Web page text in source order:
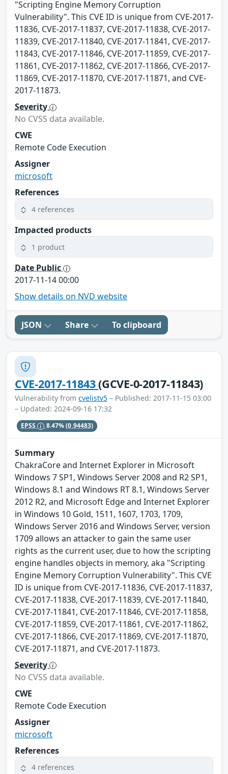
"Scripting Engine Memory Corruption
Vulnerability". This CVE ID is unique from CVE-2017-
11836, CVE-2017-11837, CVE-2017-11838, CVE-2017-
11839, CVE-2017-11840, CVE-2017-11841, CVE-2017-
11843, CVE-2017-11846, CVE-2017-11859, CVE-2017-
11861, CVE-2017-11862, CVE-2017-11866, CVE-2017-
11869, CVE-2017-11870, CVE-2017-11871, and CVE-
2017-11873.
Severity
No CVSS data available.
CWE
Remote Code Execution
Assigner
microsoft
References
4 references
Impacted products
1 product
Date Public
2017-11-14 00:00
Show details on NVD website
JSON Share To clipboard
CVE-2017-11843(GCVE-0-2017-11843)
Vulnerability from cvelistv5 – Published: 2017-11-15 03:00
– Updated: 2024-09-16 17:32
EPSS 8.47%(0.94483)
Summary
ChakraCore and Internet Explorer in Microsoft
Windows 7 SP1, Windows Server 2008 and R2 SP1,
Windows 8.1 and Windows RT 8.1, Windows Server
2012 R2, and Microsoft Edge and Internet Explorer
in Windows 10 Gold, 1511, 1607, 1703, 1709,
Windows Server 2016 and Windows Server, version
1709 allows an attacker to gain the same user
rights as the current user, due to how the scripting
engine handles objects in memory, aka "Scripting
Engine Memory Corruption Vulnerability". This CVE
ID is unique from CVE-2017-11836, CVE-2017-11837,
CVE-2017-11838, CVE-2017-11839, CVE-2017-11840,
CVE-2017-11841, CVE-2017-11846, CVE-2017-11858,
CVE-2017-11859, CVE-2017-11861, CVE-2017-11862,
CVE-2017-11866, CVE-2017-11869, CVE-2017-11870,
CVE-2017-11871, and CVE-2017-11873.
Severity
No CVSS data available.
CWE
Remote Code Execution
Assigner
microsoft
References
4 references